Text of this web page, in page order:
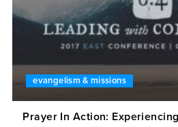
evangelism & missions
Prayer In Action: